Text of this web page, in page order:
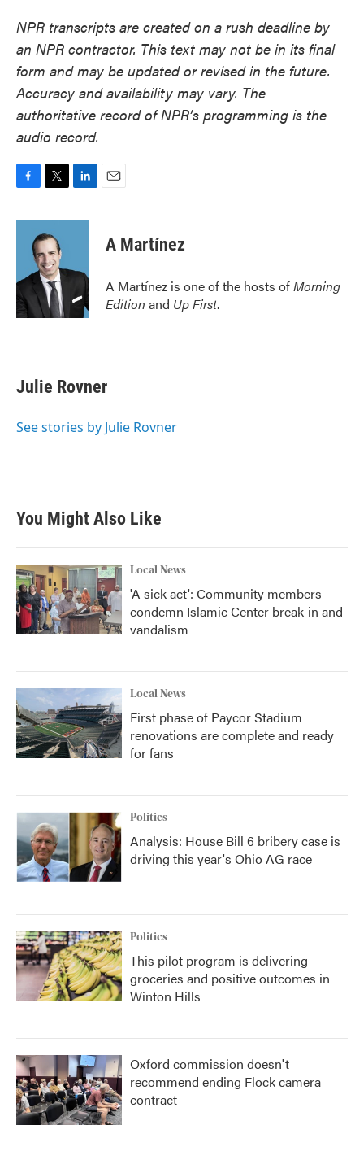
NPR transcripts are created on a rush deadline by
an NPR contractor. This text may not be in its final
form and may be updated or revised in the future.
Accuracy and availability may vary. The
authoritative record of NPR’s programming is the
audio record.
c
o
k
i
t
t
e
r
n
d
n
A Martínez
A Martínez is one of the hosts ofMorning
Edition and Up First.
Julie Rovner
See stories by Julie Rovner
You Might Also Like
Local News
'A sick act': Community members
condemn Islamic Center break-in and
vandalism
Local News
First phase of Paycor Stadium
renovations are complete and ready
for fans
Politics
Analysis: House Bill 6 bribery case is
driving this year's Ohio AG race
Politics
This pilot program is delivering
groceries and positive outcomes in
Winton Hills
Oxford commission doesn't
recommend ending Flock camera
contract